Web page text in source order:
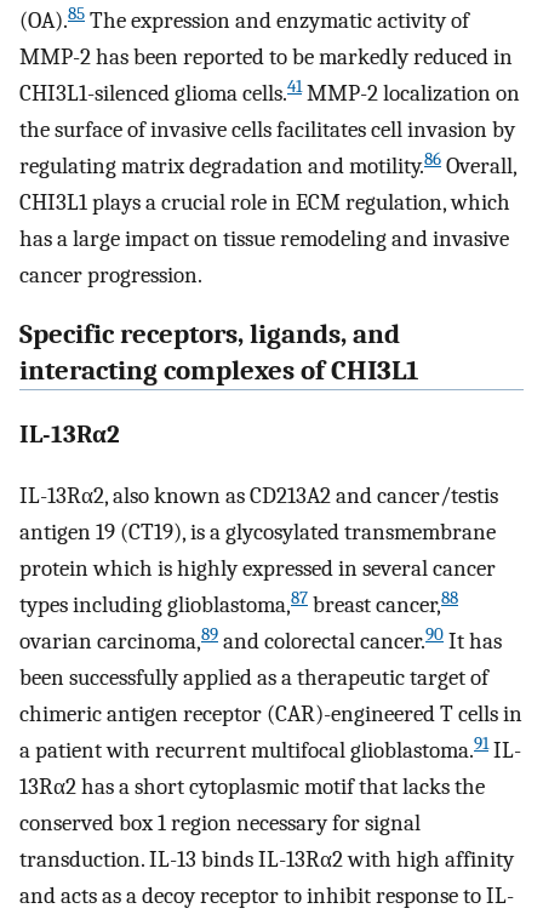
(OA).85 The expression and enzymatic activity of
MMP-2 has been reported to be markedly reduced in
CHI3L1-silenced glioma cells.41MMP-2 localization on
the surface of invasive cells facilitates cell invasion by
regulating matrix degradation and motility.86 Overall,
CHI3L1 plays a crucial role in ECM regulation, which
has a large impact on tissue remodeling and invasive
cancer progression.
Specific receptors, ligands, and
interacting complexes of CHI3L1
IL-13Rα2
IL-13Rα2, also known as CD213A2 and cancer/testis
antigen 19 (CT19), is a glycosylated transmembrane
protein which is highly expressed in several cancer
types including glioblastoma,87 breast cancer,88
ovarian carcinoma,89 and colorectal cancer.90 It has
been successfully applied as a therapeutic target of
chimeric antigen receptor (CAR)-engineered T cells in
a patient with recurrent multifocal glioblastoma.91IL-
13Rα2 has a short cytoplasmic motif that lacks the
conserved box 1 region necessary for signal
transduction. IL-13 binds IL-13Rα2 with high affinity
and acts as a decoy receptor to inhibit response to IL-